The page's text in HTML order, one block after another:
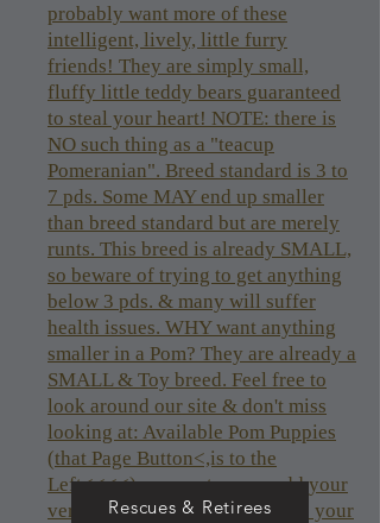
probably want more of these
intelligent, lively, little furry
friends! They are simply small,
fluffy little teddy bears guaranteed
to steal your heart! NOTE: there is
NO such thing as a "teacup
Pomeranian". Breed standard is 3 to
7 pds. Some MAY end up smaller
than breed standard but are merely
runts. This breed is already SMALL,
so beware of trying to get anything
below 3 pds. & many will suffer
health issues. WHY want anything
smaller in a Pom? They are already a
SMALL & Toy breed. Feel free to
look around our site & don't miss
looking at: Available Pom Puppies
(that Page Button<,is to the
Left<<<<), so you too can add your
very own Pomeranian puppy to your
Rescues & Retirees